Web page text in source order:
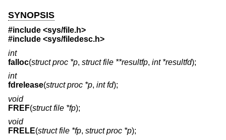
SYNOPSIS
#include <sys/file.h>
#include <sys/filedesc.h>
int
falloc(struct proc *p, struct file **resultfp, int *resultfd);
int
fdrelease(struct proc *p, int fd);
void
FREF(struct file *fp);
void
FRELE(struct file *fp, struct proc *p);